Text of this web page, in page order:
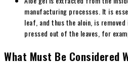
manufacturing processes. It is
leaf, and thus the aloin, is removed
pressed out of the leaves, for
What Must Be Considered